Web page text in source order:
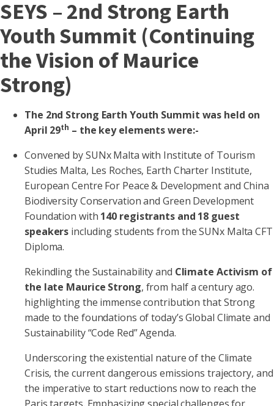
SEYS – 2nd Strong Earth
Youth Summit (Continuing
the Vision of Maurice
Strong)
The 2nd Strong Earth Youth Summit was held on
April 29th – the key elements were:-
Convened by SUNx Malta with Institute of Tourism
Studies Malta, Les Roches, Earth Charter Institute,
European Centre For Peace & Development and China
Biodiversity Conservation and Green Development
Foundation with 140 registrants and 18 guest
speakers including students from the SUNx Malta CFT
Diploma.
Rekindling the Sustainability and Climate Activism of
the late Maurice Strong, from half a century ago.
highlighting the immense contribution that Strong
made to the foundations of today’s Global Climate and
Sustainability “Code Red” Agenda.
Underscoring the existential nature of the Climate
Crisis, the current dangerous emissions trajectory, and
the imperative to start reductions now to reach the